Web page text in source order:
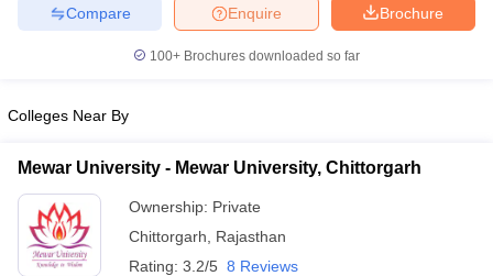
Brochure
Enquire
Compare
100+ Brochures downloaded so far
Colleges Near By
Mewar University - Mewar University, Chittorgarh
Ownership: Private
Chittorgarh
Rajasthan
Rating: 3.2/5 8 Reviews